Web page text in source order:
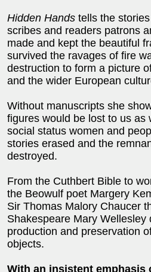
Hidden Hands tells the
scribes and readers patrons
made and kept the beautiful
survived the ravages of fire
destruction to form a picture
and the wider European
Without manuscripts she
figures would be lost to us as
social status women and
stories erased and the
destroyed.
From the Cuthbert Bible to
the Beowulf poet Margery
Sir Thomas Malory Chaucer
Shakespeare Mary Wellesley
production and preservation
objects.
With an insistent emphasis